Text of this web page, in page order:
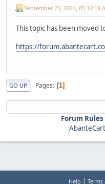
September 25, 2024, 05:12:19
This topic has been moved
https://
GO UP Pages 1
Forum Rules
Help | Terms